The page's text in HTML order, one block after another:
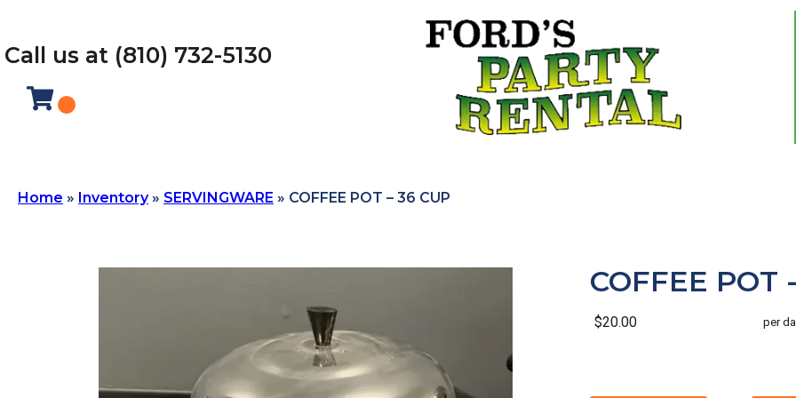
Call us at (810) 732-5130
Home » Inventory» SERVINGWARE » COFFEE POT – 36 CUP
COFFEE POT
$20.00 per